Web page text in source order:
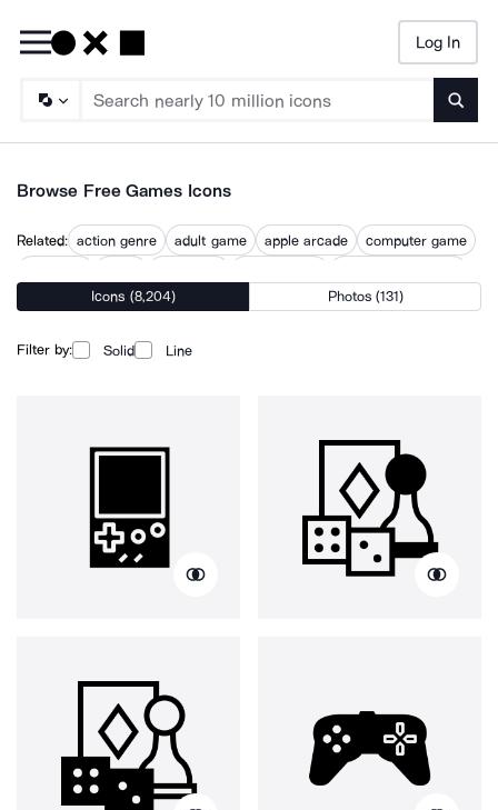
Log In
Browse Free Games Icons
Related: action genre adult game apple arcade
computer game
play game video game video gaming wifi game
Icons (8,204) Photos (131)
Filter by: Solid Line